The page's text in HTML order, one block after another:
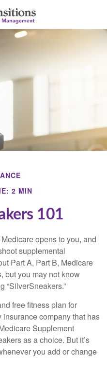
2 MIN
101
opens to you, and
supplemental
Part A, Part B, Medicare
but you may not know
“SilverSneakers.”
free fitness plan for
company that has
Supplement
as a choice. But it’s
you add or change